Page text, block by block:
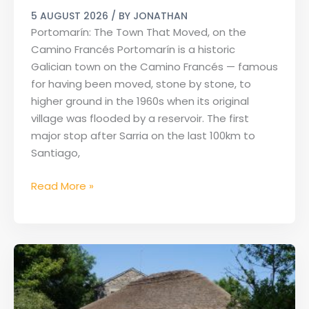
5 AUGUST 2026 / BY JONATHAN
Portomarín: The Town That Moved, on the
Camino Francés Portomarín is a historic
Galician town on the Camino Francés — famous
for having been moved, stone by stone, to
higher ground in the 1960s when its original
village was flooded by a reservoir. The first
major stop after Sarria on the last 100km to
Santiago,
Camino
Francés
Read More »